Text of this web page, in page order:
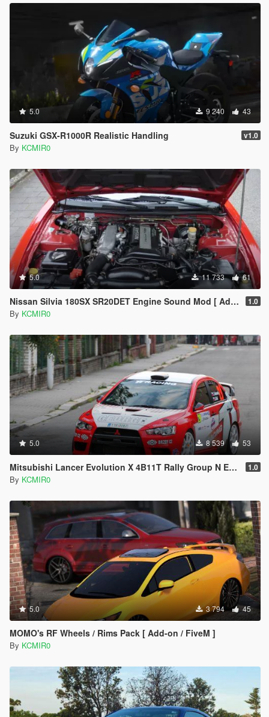
5.0 9 240 43
Suzuki GSX-R1000R Realistic Handling v1.0
By KCMIR0
5.0 11 733 61
Nissan Silvia 180SX SR20DET Engine Sound Mod [ Add-On / FiveM ] 1.0
By KCMIR0
5.0 8 539 53
Mitsubishi Lancer Evolution X 4B11T Rally Group N Engine Sound Mod [ Add-on / FiveM ] 1.0
By KCMIR0
5.0 3 794 45
MOMO's RF Wheels / Rims Pack [ Add-on / FiveM ]
By KCMIR0